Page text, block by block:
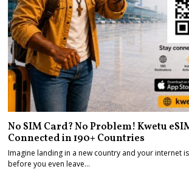
No SIM Card? No Problem! Kwetu
Connected in 190+ Countries
Imagine landing in a new country and your internet
before you even leave…